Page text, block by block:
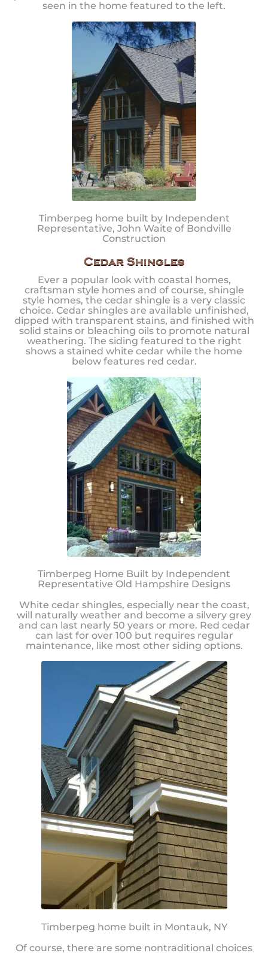
seen in the home featured to the left.
Timberpeg home built by Independent
Representative, John Waite of Bondville
Construction
Cedar Shingles
Ever a popular look with coastal homes,
craftsman style homes and of course, shingle
style homes, the cedar shingle is a very classic
choice. Cedar shingles are available unfinished,
dipped with transparent stains, and finished with
solid stains or bleaching oils to promote natural
weathering. The siding featured to the right
shows a stained white cedar while the home
below features red cedar.
Timberpeg Home Built by Independent
Representative Old Hampshire Designs
White cedar shingles, especially near the coast,
will naturally weather and become a silvery grey
and can last nearly 50 years or more. Red cedar
can last for over 100 but requires regular
maintenance, like most other siding options.
Timberpeg home built in Montauk, NY
Of course, there are some nontraditional choices